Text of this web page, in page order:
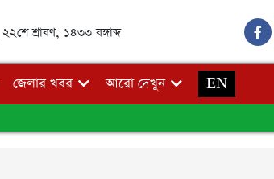
২২শে শ্রাবণ, ১৪৩৩ বঙ্গাব্দ
জেলার খবর আরো দেখুন
EN